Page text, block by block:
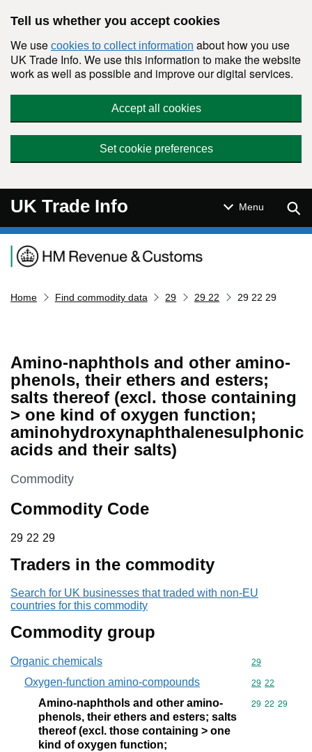
Tell us whether you accept cookies
We use cookies to collect information about how you use
UK Trade Info. We use this information to make the website
work as well as possible and improve our digital services.
Accept all cookies
Set cookie preferences
UK Trade Info Menu
Navigation menu
Home Find commodity data 29 29 22 29 22 29
Amino-naphthols and other amino-
phenols, their ethers and esters;
salts thereof (excl. those containing
> one kind of oxygen function;
aminohydroxynaphthalenesulphonic
acids and their salts)
This section is
Commodity
Commodity Code
29 22 29
29 22 29
Traders in the commodity
Search for UK businesses that traded with non-EU
countries for this commodity
Commodity group
Organic chemicals Commodity
29
Oxygen-function amino-compounds Commodity
29 22
Amino-naphthols and other amino-
phenols, their ethers and esters; salts
thereof (excl. those containing > one
kind of oxygen function;
Commodity
29 22 29